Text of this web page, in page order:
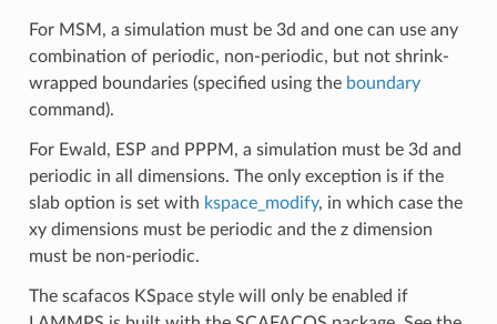
For MSM, a simulation must be 3d and one can use any
combination of periodic, non-periodic, but not shrink-
wrapped boundaries (specified using the boundary
command).
For Ewald, ESP and PPPM, a simulation must be 3d and
periodic in all dimensions. The only exception is if the
slab option is set with kspace_modify, in which case the
xy dimensions must be periodic and the z dimension
must be non-periodic.
The scafacos KSpace style will only be enabled if